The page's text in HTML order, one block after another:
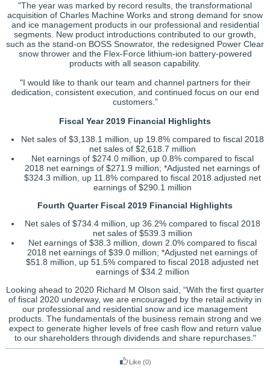
"The year was marked by record results, the transformational
acquisition of Charles Machine Works and strong demand for snow
and ice management products in our professional and residential
segments. New product introductions contributed to our growth,
such as the stand-on BOSS Snowrator, the redesigned Power Clear
snow thrower and the Flex-Force lithium-ion battery-powered
products with all season capability.
"I would like to thank our team and channel partners for their
dedication, consistent execution, and continued focus on our end
customers.”
Fiscal Year 2019 Financial Highlights
Net sales of $3,138.1 million, up 19.8% compared to fiscal 2018
net sales of $2,618.7 million
Net earnings of $274.0 million, up 0.8% compared to fiscal
2018 net earnings of $271.9 million; *Adjusted net earnings of
$324.3 million, up 11.8% compared to fiscal 2018 adjusted net
earnings of $290.1 million
Fourth Quarter Fiscal 2019 Financial Highlights
Net sales of $734.4 million, up 36.2% compared to fiscal 2018
net sales of $539.3 million
Net earnings of $38.3 million, down 2.0% compared to fiscal
2018 net earnings of $39.0 million; *Adjusted net earnings of
$51.8 million, up 51.5% compared to fiscal 2018 adjusted net
earnings of $34.2 million
Looking ahead to 2020 Richard M Olson said, “With the first quarter
of fiscal 2020 underway, we are encouraged by the retail activity in
our professional and residential snow and ice management
products. The fundamentals of the business remain strong and we
expect to generate higher levels of free cash flow and return value
to our shareholders through dividends and share repurchases."
Like (0)